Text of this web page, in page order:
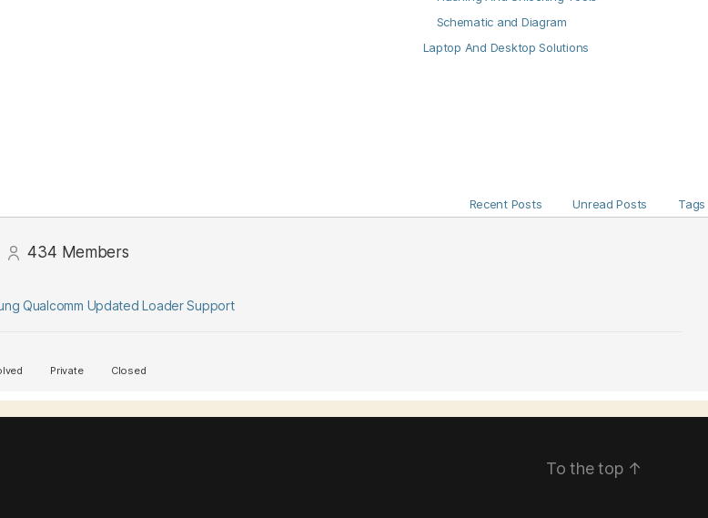
Schematic and Diagram
Laptop And Desktop Solutions
Recent Posts Unread Posts Tags
434 Members
Qualcomm Updated Loader Support
Private Closed
To the top ↑